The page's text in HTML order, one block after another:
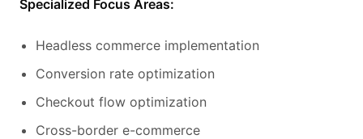
Specialized Focus Areas:
Headless commerce implementation
Conversion rate optimization
Checkout flow optimization
Cross-border e-commerce